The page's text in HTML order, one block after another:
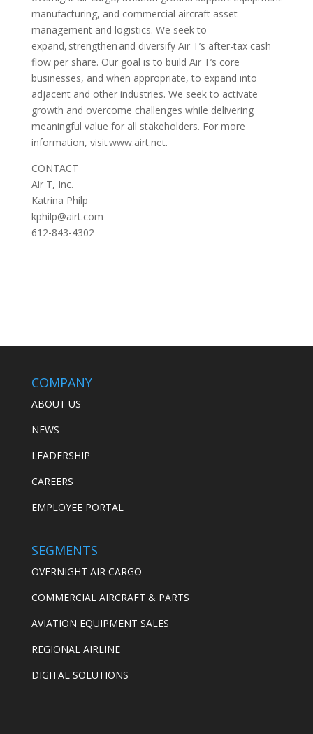
manufacturing, and commercial aircraft asset
management and logistics. We seek to
expand, strengthen and diversify Air T’s after-tax cash
flow per share. Our goal is to build Air T’s core
businesses, and when appropriate, to expand into
adjacent and other industries. We seek to activate
growth and overcome challenges while delivering
meaningful value for all stakeholders. For more
information, visit www.airt.net.
CONTACT
Air T, Inc.
Katrina Philp
kphilp@airt.com
612-843-4302
COMPANY
ABOUT US
NEWS
LEADERSHIP
CAREERS
EMPLOYEE PORTAL
SEGMENTS
OVERNIGHT AIR CARGO
COMMERCIAL AIRCRAFT & PARTS
AVIATION EQUIPMENT SALES
REGIONAL AIRLINE
DIGITAL SOLUTIONS